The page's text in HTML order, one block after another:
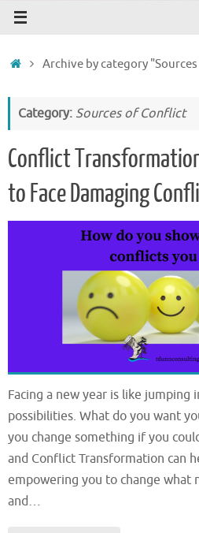
HomeArchive by category
Category: Sources of Conflict
Conflict
to Face Damaging
Facing a new year is like jumping
possibilities. What do you want
you change something if you
and Conflict Transformation can
empowering you to change what
and…